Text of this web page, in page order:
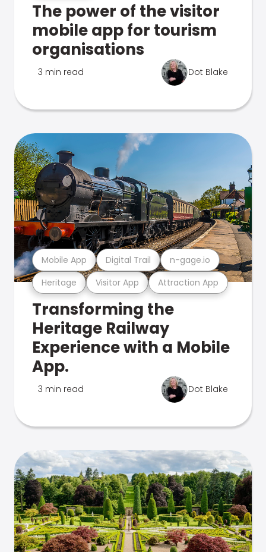
The power of the visitor
mobile app for tourism
organisations
3 min read Dot Blake
Heritage Visitor App Attraction App
Mobile App Digital Trail n-gage.io
Transforming the
Heritage Railway
Experience with a Mobile
App.
3 min read Dot Blake